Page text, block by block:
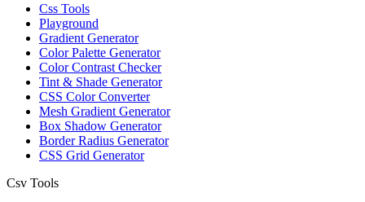
Css Tools
Playground
Gradient Generator
Color Palette Generator
Color Contrast Checker
Tint & Shade Generator
CSS Color Converter
Mesh Gradient Generator
Box Shadow Generator
Border Radius Generator
CSS Grid Generator
Csv Tools